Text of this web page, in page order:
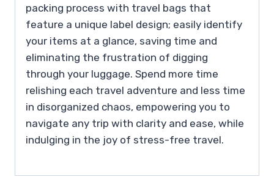
packing process with travel bags that
feature a unique label design; easily identify
your items at a glance, saving time and
eliminating the frustration of digging
through your luggage. Spend more time
relishing each travel adventure and less time
in disorganized chaos, empowering you to
navigate any trip with clarity and ease, while
indulging in the joy of stress-free travel.